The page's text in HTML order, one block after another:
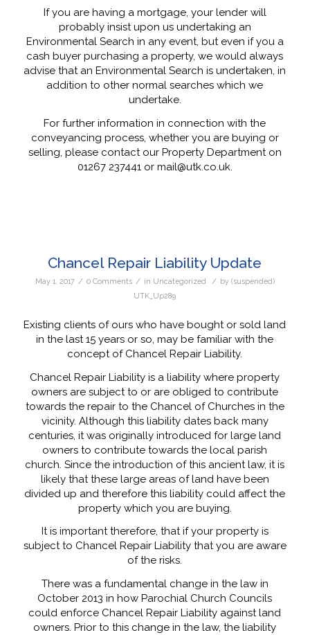
If you are having a mortgage, your lender will
probably insist upon us undertaking an
Environmental Search in any event, but even if you a
cash buyer purchasing a property, we would always
advise that an Environmental Search is undertaken, in
addition to other normal searches which we
undertake.
For further information in connection with the
conveyancing process, whether you are buying or
selling, please contact our Property Department on
01267 237441 or mail@utk.co.uk.
Chancel Repair Liability Update
May 1, 2017 / 0 Comments / in Uncategorized / by (suspended)
UTK_Up289
Existing clients of ours who have bought or sold land
in the last 15 years or so, may be familiar with the
concept of Chancel Repair Liability.
Chancel Repair Liability is a liability where property
owners are subject to or are obliged to contribute
towards the repair to the Chancel of Churches in the
vicinity. Although this liability dates back many
centuries, it was originally introduced for large land
owners to contribute towards the local parish
church. Since the introduction of this ancient law, it is
likely that these large areas of land have been
divided up and therefore this liability could affect the
property which you are buying.
It is important therefore, that if your property is
subject to Chancel Repair Liability that you are aware
of the risks.
There was a fundamental change in the law in
October 2013 in how Parochial Church Councils
could enforce Chancel Repair Liability against land
owners. Prior to this change in the law, the liability